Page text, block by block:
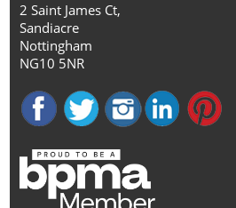
2 Saint James Ct,
Sandiacre
Nottingham
NG10 5NR